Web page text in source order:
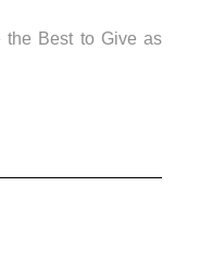
the Best to Give as